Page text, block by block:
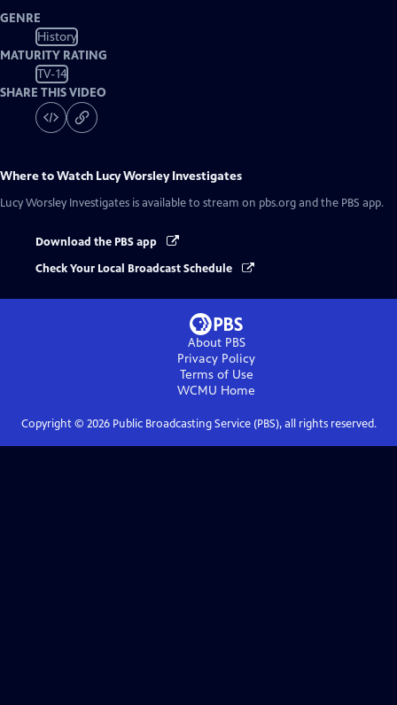
GENRE
History
MATURITY RATING
TV-14
SHARE THIS VIDEO
Where to Watch Lucy Worsley Investigates
Lucy Worsley Investigates is available to stream on pbs.org and the PBS app.
Download the PBS app
Check Your Local Broadcast Schedule
About PBS
Privacy Policy
Terms of Use
WCMU Home
Copyright © 2026Public Broadcasting Service (PBS), all rights reserved.